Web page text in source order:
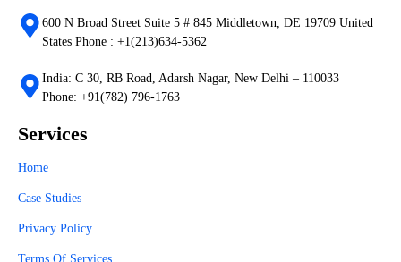
600 N Broad Street Suite 5 # 845 Middletown, DE 19709 United
States Phone : +1(213)634-5362
India: C 30, RB Road, Adarsh Nagar, New Delhi – 110033
Phone: +91(782) 796-1763
Services
Home
Case Studies
Privacy Policy
Terms Of Services